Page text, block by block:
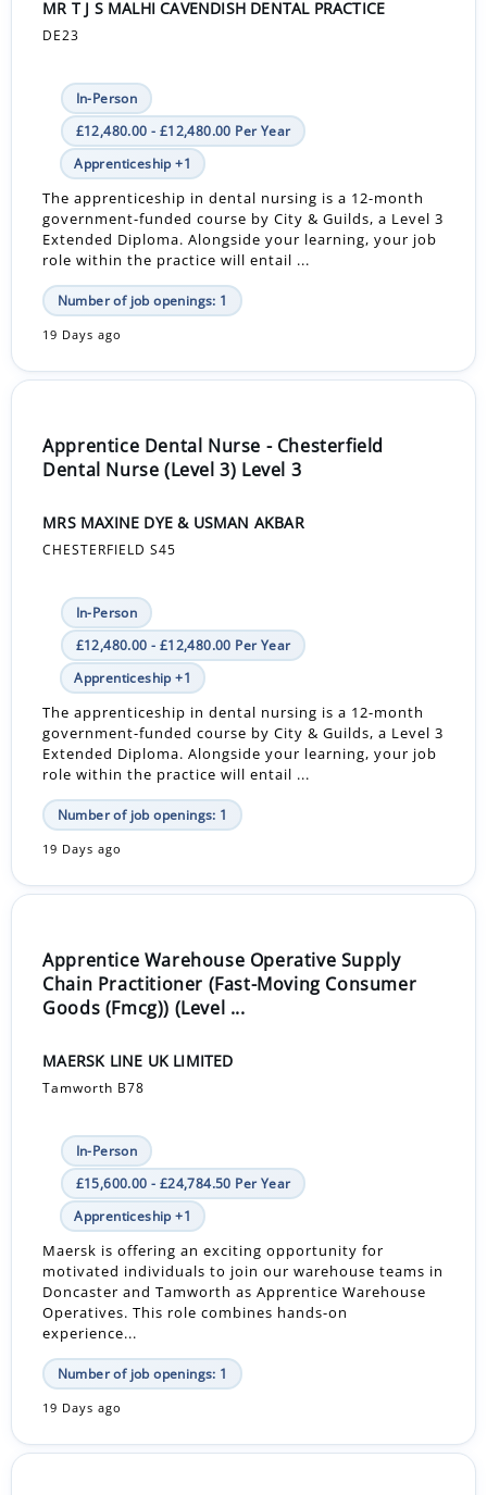
MR T J S MALHI CAVENDISH DENTAL PRACTICE
DE23
In-Person
£12,480.00 - £12,480.00 Per Year
Apprenticeship +1
The apprenticeship in dental nursing is a 12-month
government-funded course by City & Guilds, a Level 3
Extended Diploma. Alongside your learning, your job
role within the practice will entail ...
Number of job openings: 1
19 Days ago
Apprentice Dental Nurse - Chesterfield
Dental Nurse (Level 3) Level 3
MRS MAXINE DYE & USMAN AKBAR
CHESTERFIELD S45
In-Person
£12,480.00 - £12,480.00 Per Year
Apprenticeship +1
The apprenticeship in dental nursing is a 12-month
government-funded course by City & Guilds, a Level 3
Extended Diploma. Alongside your learning, your job
role within the practice will entail ...
Number of job openings: 1
19 Days ago
Apprentice Warehouse Operative Supply
Chain Practitioner (Fast-Moving Consumer
Goods (Fmcg)) (Level ...
MAERSK LINE UK LIMITED
Tamworth B78
In-Person
£15,600.00 - £24,784.50 Per Year
Apprenticeship +1
Maersk is offering an exciting opportunity for
motivated individuals to join our warehouse teams in
Doncaster and Tamworth as Apprentice Warehouse
Operatives. This role combines hands-on
experience...
Number of job openings: 1
19 Days ago